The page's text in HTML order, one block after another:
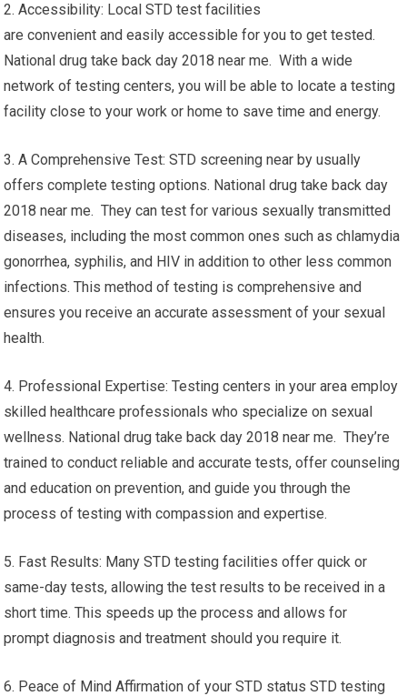
2. Accessibility: Local STD test facilities
are convenient and easily accessible for you to get tested.
National drug take back day 2018 near me. With a wide
network of testing centers, you will be able to locate a testing
facility close to your work or home to save time and energy.
3. A Comprehensive Test: STD screening near by usually
offers complete testing options. National drug take back day
2018 near me. They can test for various sexually transmitted
diseases, including the most common ones such as chlamydia
gonorrhea, syphilis, and HIV in addition to other less common
infections. This method of testing is comprehensive and
ensures you receive an accurate assessment of your sexual
health.
4. Professional Expertise: Testing centers in your area employ
skilled healthcare professionals who specialize on sexual
wellness. National drug take back day 2018 near me. They’re
trained to conduct reliable and accurate tests, offer counseling
and education on prevention, and guide you through the
process of testing with compassion and expertise.
5. Fast Results: Many STD testing facilities offer quick or
same-day tests, allowing the test results to be received in a
short time. This speeds up the process and allows for
prompt diagnosis and treatment should you require it.
6. Peace of Mind Affirmation of your STD status STD testing